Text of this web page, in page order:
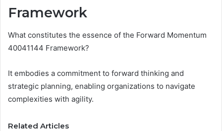
Framework
What constitutes the essence of the Forward Momentum
40041144 Framework?
It embodies a commitment to forward thinking and
strategic planning, enabling organizations to navigate
complexities with agility.
Related Articles